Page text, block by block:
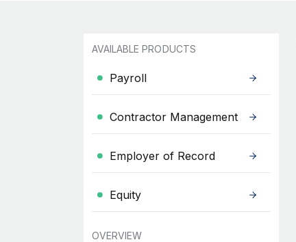
AVAILABLE PRODUCTS
Payroll
Contractor Management
Employer of Record
Equity
OVERVIEW